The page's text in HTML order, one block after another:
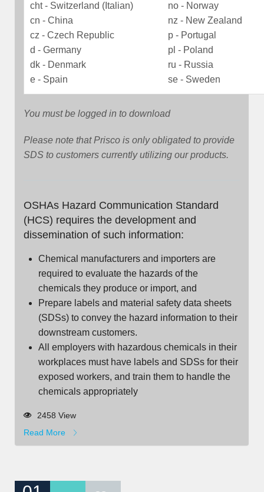
cht - Switzerland (Italian)
cn - China
cz - Czech Republic
d - Germany
dk - Denmark
e - Spain
no - Norway
nz - New Zealand
p - Portugal
pl - Poland
ru - Russia
se - Sweden
You must be logged in to download
Please note that Prisco is only obligated to provide
SDS to customers currently utilizing our products.
OSHAs Hazard Communication Standard
(HCS) requires the development and
dissemination of such information:
Chemical manufacturers and importers are
required to evaluate the hazards of the
chemicals they produce or import, and
Prepare labels and material safety data sheets
(SDSs) to convey the hazard information to their
downstream customers.
All employers with hazardous chemicals in their
workplaces must have labels and SDSs for their
exposed workers, and train them to handle the
chemicals appropriately
2458 View
Read More